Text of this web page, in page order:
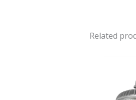
Related